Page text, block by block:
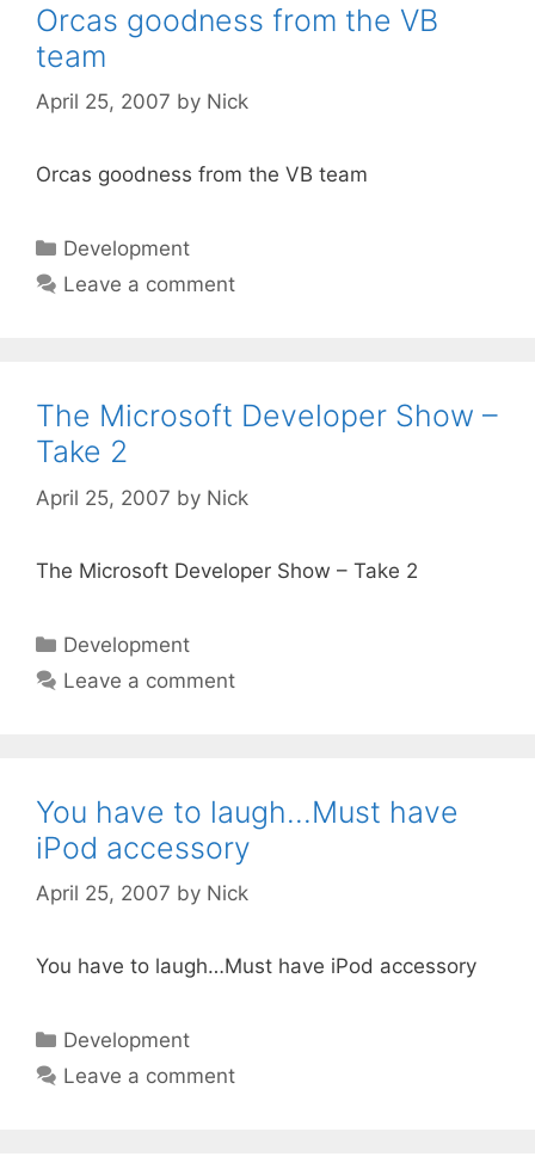
Orcas goodness from the VB
team
April 25, 2007 by Nick
Orcas goodness from the VB team
Categories
Development
Leave a comment
The Microsoft Developer Show –
Take 2
April 25, 2007 by Nick
The Microsoft Developer Show – Take 2
Categories
Development
Leave a comment
You have to laugh…Must have
iPod accessory
April 25, 2007 by Nick
You have to laugh…Must have iPod accessory
Categories
Development
Leave a comment